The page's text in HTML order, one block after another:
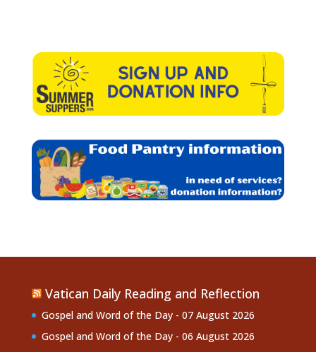
Vatican Daily Reading and Reflection
Gospel and Word of the Day - 07 August 2026
Gospel and Word of the Day - 06 August 2026